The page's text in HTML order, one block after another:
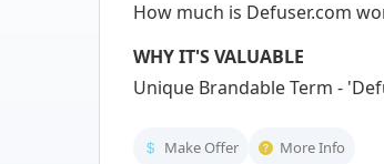
How much is Defuser.com
WHY IT'S VALUABLE
Unique Brandable Term -
Make Offer More Info